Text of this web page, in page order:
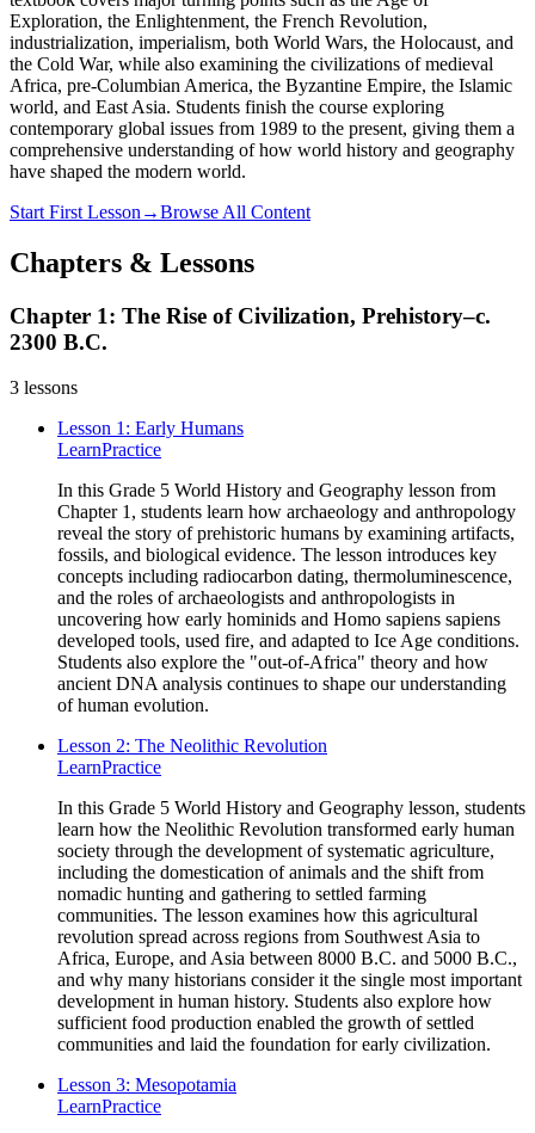
Exploration, the Enlightenment, the French Revolution,
industrialization, imperialism, both World Wars, the Holocaust, and
the Cold War, while also examining the civilizations of medieval
Africa, pre-Columbian America, the Byzantine Empire, the Islamic
world, and East Asia. Students finish the course exploring
contemporary global issues from 1989 to the present, giving them a
comprehensive understanding of how world history and geography
have shaped the modern world.
Start First Lesson →Browse All Content
Chapters & Lessons
Chapter 1: The Rise of Civilization, Prehistory–c.
2300 B.C.
3 lessons
Lesson 1: Early Humans
LearnPractice
In this Grade 5 World History and Geography lesson from
Chapter 1, students learn how archaeology and anthropology
reveal the story of prehistoric humans by examining artifacts,
fossils, and biological evidence. The lesson introduces key
concepts including radiocarbon dating, thermoluminescence,
and the roles of archaeologists and anthropologists in
uncovering how early hominids and Homo sapiens sapiens
developed tools, used fire, and adapted to Ice Age conditions.
Students also explore the "out-of-Africa" theory and how
ancient DNA analysis continues to shape our understanding
of human evolution.
Lesson 2: The Neolithic Revolution
LearnPractice
In this Grade 5 World History and Geography lesson, students
learn how the Neolithic Revolution transformed early human
society through the development of systematic agriculture,
including the domestication of animals and the shift from
nomadic hunting and gathering to settled farming
communities. The lesson examines how this agricultural
revolution spread across regions from Southwest Asia to
Africa, Europe, and Asia between 8000 B.C. and 5000 B.C.,
and why many historians consider it the single most important
development in human history. Students also explore how
sufficient food production enabled the growth of settled
communities and laid the foundation for early civilization.
Lesson 3: Mesopotamia
LearnPractice